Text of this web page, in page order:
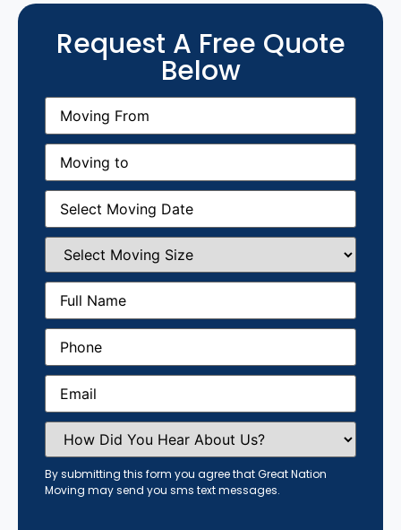
Request A Free Quote
Below
Moving
From(Required)
Moving
(Required)
Moving
Date(Required)
Select
Moving
Size(Required)
Full
Name (Required)
Phone(Required)
Email(Required)
How
Did
You
Hear
About
Us?
By submitting this form you agree that Great Nation
Moving may send you sms text messages.